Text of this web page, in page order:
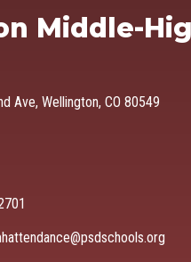
Middle-
Ave, Wellington, CO 80549